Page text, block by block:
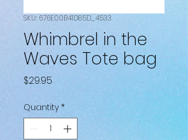
SKU: 676E00B41D85D_4533
Whimbrel in the
Waves Tote bag
$29.95
Quantity *